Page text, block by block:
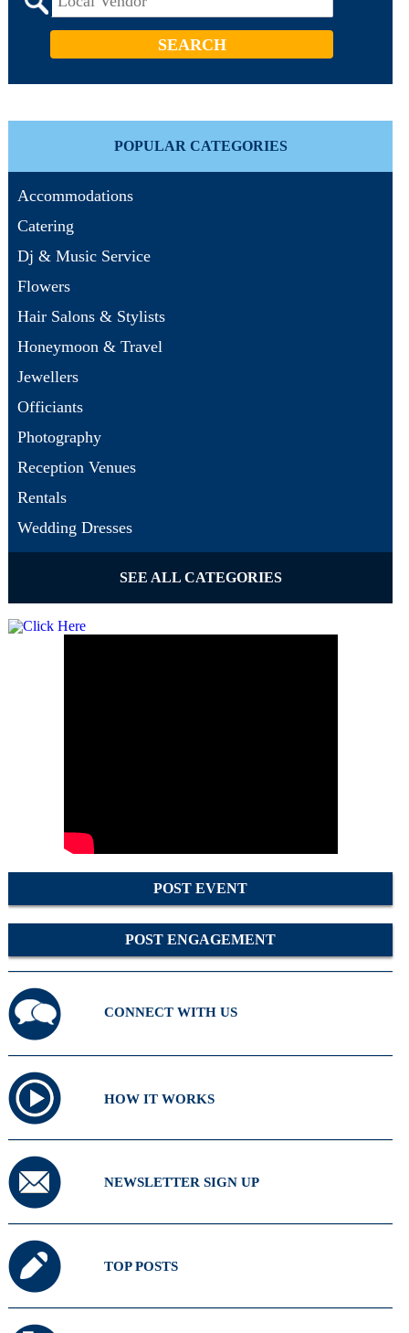
POPULAR CATEGORIES
Accommodations
Catering
Dj & Music Service
Flowers
Hair Salons & Stylists
Honeymoon & Travel
Jewellers
Officiants
Photography
Reception Venues
Rentals
Wedding Dresses
SEE ALL CATEGORIES
POST EVENT
POST ENGAGEMENT
CONNECT WITH US
HOW IT WORKS
NEWSLETTER SIGN UP
TOP POSTS